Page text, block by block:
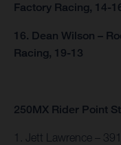
Factory Racing, 14-
16. Dean Wilson –
Racing, 19-13
250MX Rider Point
1. Jett Lawrence –